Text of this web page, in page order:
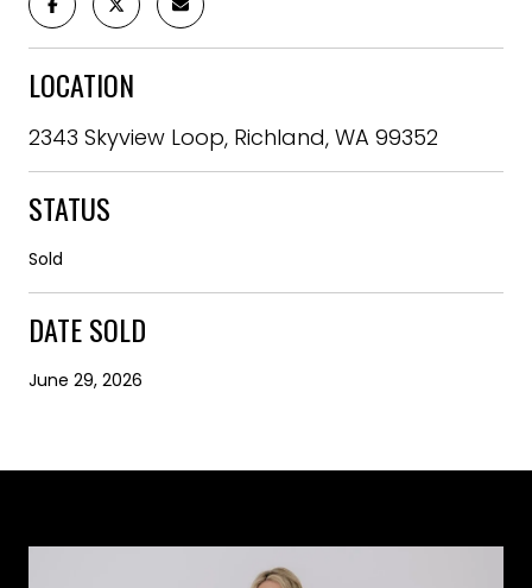
LOCATION
2343 Skyview Loop, Richland, WA 99352
STATUS
Sold
DATE SOLD
June 29, 2026